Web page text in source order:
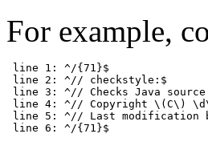
For example,
line 1: ^/{71}$
line 2: ^// checkstyle:$
line 3: ^// Checks Java
line 4: ^// Copyright \(C\)
line 5: ^// Last modification
line 6: ^/{71}$